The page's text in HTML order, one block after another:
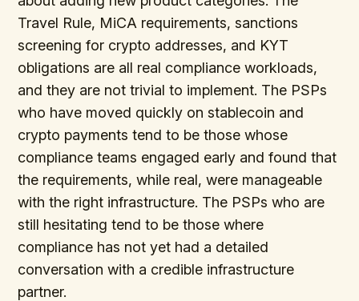
Travel Rule, MiCA requirements, sanctions
screening for crypto addresses, and KYT
obligations are all real compliance workloads,
and they are not trivial to implement. The PSPs
who have moved quickly on stablecoin and
crypto payments tend to be those whose
compliance teams engaged early and found that
the requirements, while real, were manageable
with the right infrastructure. The PSPs who are
still hesitating tend to be those where
compliance has not yet had a detailed
conversation with a credible infrastructure
partner.